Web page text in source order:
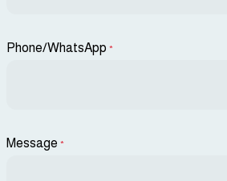
Phone/WhatsApp *
Message *